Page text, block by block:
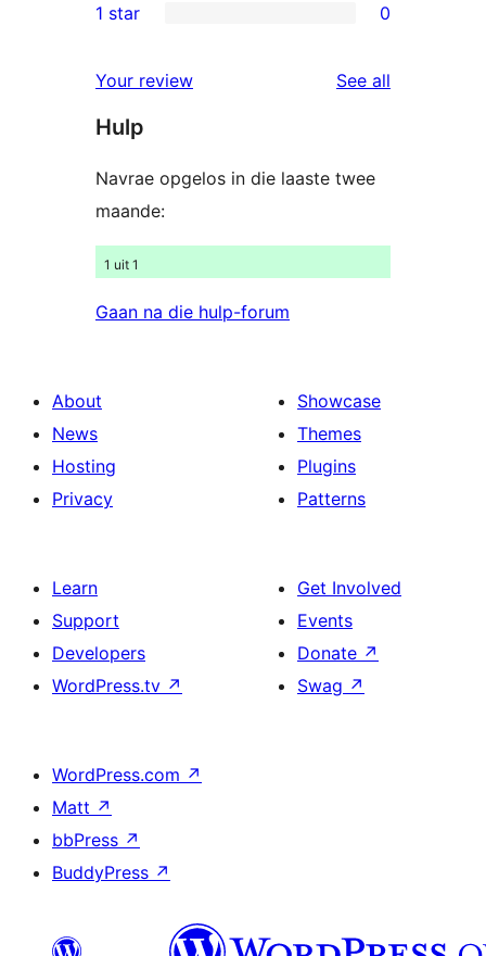
review
star
2-
reviews
star
reviews
1 star 0
Your review See all
Hulp
Navrae opgelos in die laaste twee
maande:
1 uit 1
Gaan na die hulp-forum
About
News
Hosting
Privacy
Showcase
Themes
Plugins
Patterns
Learn
Support
Developers
WordPress.tv ↗
Get Involved
Events
Donate ↗
Swag ↗
WordPress.com ↗
Matt ↗
bbPress ↗
BuddyPress ↗